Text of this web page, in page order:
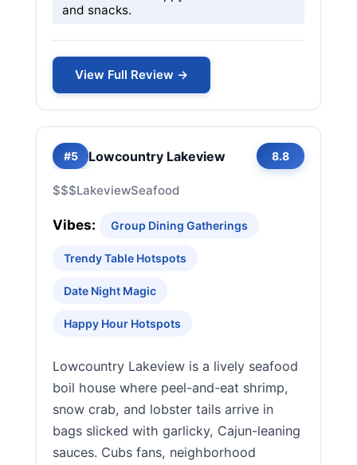
and snacks.
View Full Review →
#5 Lowcountry Lakeview 8.8
$$$LakeviewSeafood
Vibes: Group Dining Gatherings
Trendy Table Hotspots
Date Night Magic
Happy Hour Hotspots
Lowcountry Lakeview is a lively seafood
boil house where peel-and-eat shrimp,
snow crab, and lobster tails arrive in
bags slicked with garlicky, Cajun-leaning
sauces. Cubs fans, neighborhood